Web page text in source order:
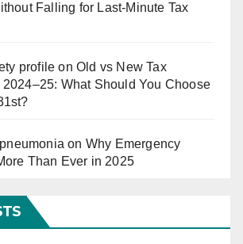
Falling for Last-Minute Tax
profile onOld vs New Tax
2024–25: What Should You Choose
on Why Emergency
Than Ever in 2025